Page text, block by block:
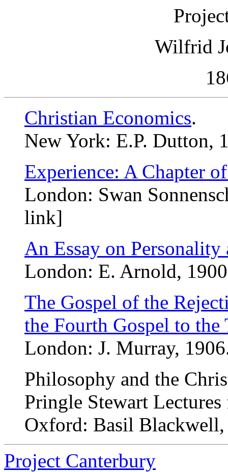
Wilfrid
Christian Economics.
New York: E.P. Dutton,
Experience: A Chapter
London: Swan
link]
An Essay on
London: E. Arnold,
The Gospel of the
the Fourth Gospel to the
London: J. Murray,
Philosophy and the
Pringle Stewart
Oxford: Basil Blackwell,
Project Canterbury